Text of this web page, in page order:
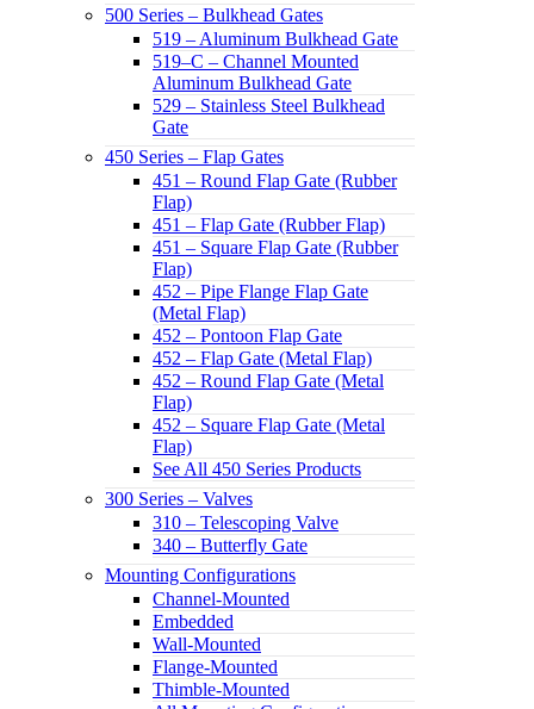
500 Series – Bulkhead Gates
519 – Aluminum Bulkhead Gate
519–C – Channel Mounted
Aluminum Bulkhead Gate
529 – Stainless Steel Bulkhead
Gate
450 Series – Flap Gates
451 – Round Flap Gate (Rubber
Flap)
451 – Flap Gate (Rubber Flap)
451 – Square Flap Gate (Rubber
Flap)
452 – Pipe Flange Flap Gate
(Metal Flap)
452 – Pontoon Flap Gate
452 – Flap Gate (Metal Flap)
452 – Round Flap Gate (Metal
Flap)
452 – Square Flap Gate (Metal
Flap)
See All 450 Series Products
300 Series – Valves
310 – Telescoping Valve
340 – Butterfly Gate
Mounting Configurations
Channel-Mounted
Embedded
Wall-Mounted
Flange-Mounted
Thimble-Mounted